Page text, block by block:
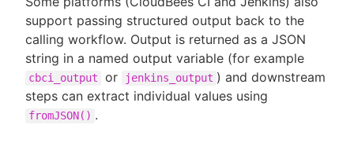
support passing structured output back to the
calling workflow. Output is returned as a JSON
string in a named output variable (for example
cbci_output or jenkins_output ) and downstream
steps can extract individual values using
fromJSON() .